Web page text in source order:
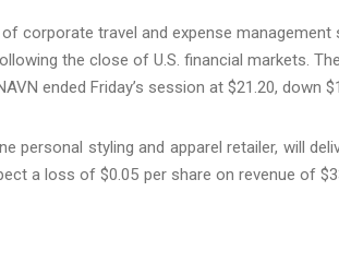
of corporate travel and expense
the close of U.S. financial markets.
ended Friday’s session at $21.20, down
personal styling and apparel retailer, will
a loss of $0.05 per share on revenue of